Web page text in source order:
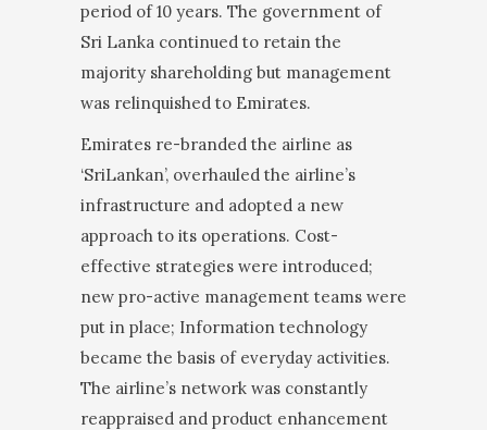
period of 10 years. The government of
Sri Lanka continued to retain the
majority shareholding but management
was relinquished to Emirates.
Emirates re-branded the airline as
‘SriLankan’, over­hauled the airline’s
infrastructure and adopted a new
approach to its operations. Cost-
effective strategies were introduced;
new pro-active management teams were
put in place; Information technology
became the basis of everyday activities.
The airline’s network was constantly
reappraised and product enhancement